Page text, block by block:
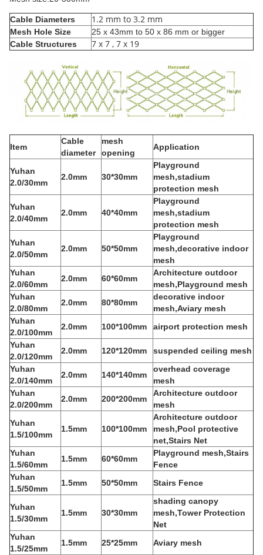
Cable Diameters 1.2 mm to 3.2 mm
Mesh Hole Size
25 x 43mm to 50 x 86 mm or bigger
Cable Structures
7 x 7 , 7 x 19
Item
Cable
diameter
mesh
opening
Application
Yuhan
2.0/30mm
2.0mm 30*30mm
Playground
mesh,stadium
protection mesh
Yuhan
2.0/40mm
2.0mm 40*40mm
Playground
mesh,stadium
protection mesh
Yuhan
2.0/50mm
2.0mm 50*50mm
Playground
mesh,decorative indoor
mesh
Yuhan
2.0/60mm
2.0mm 60*60mm
Architecture outdoor
mesh,Playground mesh
Yuhan
2.0/80mm
2.0mm 80*80mm
decorative indoor
mesh,Aviary mesh
Yuhan
2.0/100mm
2.0mm 100*100mm
airport protection mesh
Yuhan
2.0/120mm
2.0mm 120*120mm
suspended ceiling mesh
Yuhan
2.0/140mm
2.0mm 140*140mm
overhead coverage
mesh
Yuhan
2.0/200mm
2.0mm 200*200mm
Architecture outdoor
mesh
Yuhan
1.5/100mm
1.5mm 100*100mm
Architecture outdoor
mesh,Pool protective
net,Stairs Net
Yuhan
1.5/60mm
1.5mm 60*60mm
Playground mesh,Stairs
Fence
Yuhan
1.5/50mm
1.5mm 50*50mm Stairs Fence
Yuhan
1.5/30mm
1.5mm 30*30mm
shading canopy
mesh,Tower Protection
Net
Yuhan
1.5/25mm
1.5mm 25*25mm
Aviary mesh